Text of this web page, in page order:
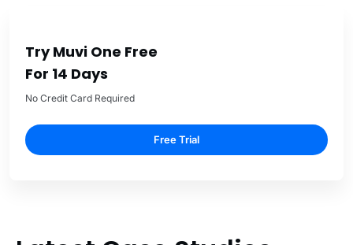
Try Muvi One Free
For 14 Days
No Credit Card Required
Free Trial